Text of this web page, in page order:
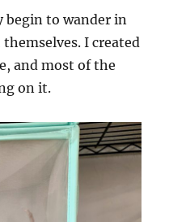
begin to wander in
I created
and most of the
on it.